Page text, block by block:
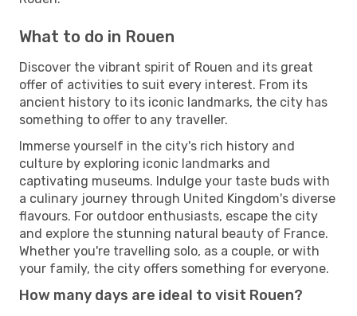
What to do in Rouen
Discover the vibrant spirit of Rouen and its great
offer of activities to suit every interest. From its
ancient history to its iconic landmarks, the city has
something to offer to any traveller.
Immerse yourself in the city's rich history and
culture by exploring iconic landmarks and
captivating museums. Indulge your taste buds with
a culinary journey through United Kingdom's diverse
flavours. For outdoor enthusiasts, escape the city
and explore the stunning natural beauty of France.
Whether you're travelling solo, as a couple, or with
your family, the city offers something for everyone.
How many days are ideal to visit Rouen?